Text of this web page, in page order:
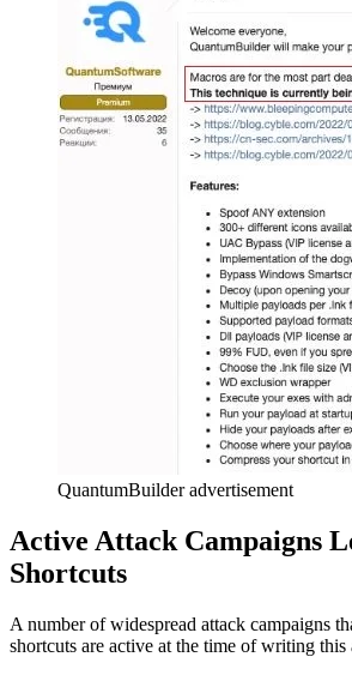
QuantumBuilder advertisement
Active Attack Campaigns
Shortcuts
A number of widespread attack campaigns
shortcuts are active at the time of writing this